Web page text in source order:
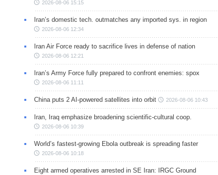
2026-08-06 15:15
Iran’s domestic tech. outmatches any imported sys. in region
2026-08-06 12:34
Iran Air Force ready to sacrifice lives in defense of nation
2026-08-06 12:21
Iran’s Army Force fully prepared to confront enemies: spox
2026-08-06 11:11
China puts 2 AI-powered satellites into orbit 2026-08-06 10:43
Iran, Iraq emphasize broadening scientific-cultural coop.
2026-08-06 10:39
World’s fastest-growing Ebola outbreak is spreading faster
2026-08-06 10:18
Eight armed operatives arrested in SE Iran: IRGC Ground